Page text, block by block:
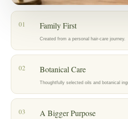
01 Family First
Created from a personal hair-care journey.
02 Botanical Care
Thoughtfully selected oils and botanical
03 A Bigger Purpose